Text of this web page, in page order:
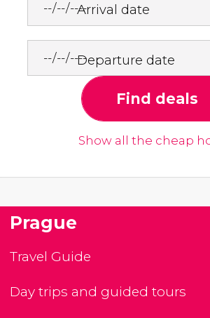
Arrival date
Departure date
Find deals
Show all the cheap
Prague
Travel Guide
Day trips and guided tours